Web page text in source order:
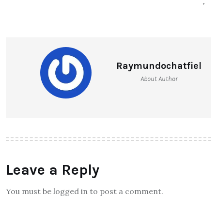
Raymundochatfiel
About Author
Leave a Reply
You must be logged in to post a comment.